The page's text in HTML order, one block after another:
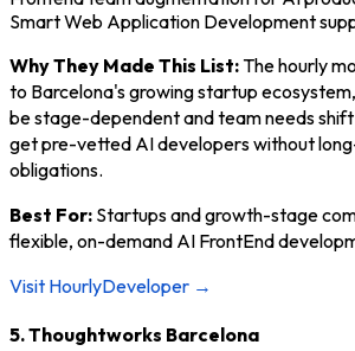
Smart Web Application Development
Why They Made This List:The hourly
to Barcelona's growing startup
be stage-dependent and team needs
get pre-vetted AI developers without
obligations.
Best For: Startups and growth-stage
flexible, on-demand AI FrontEnd
Visit HourlyDeveloper →
5. Thoughtworks Barcelona